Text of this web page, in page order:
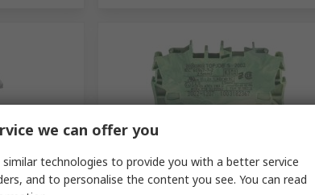
8 Way, 24V
In Stock
WAGO 2002-1207 Earth Terminal
we can offer you
technologies to provide you with a better service
and to personalise the content you see. You can read